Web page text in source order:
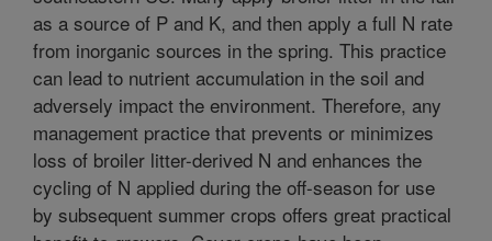
as a source of P and K, and then apply a full N rate
from inorganic sources in the spring. This practice
can lead to nutrient accumulation in the soil and
adversely impact the environment. Therefore, any
management practice that prevents or minimizes
loss of broiler litter-derived N and enhances the
cycling of N applied during the off-season for use
by subsequent summer crops offers great practical